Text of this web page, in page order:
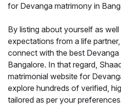
for Devanga matrimony in
By listing about yourself as
expectations from a life
connect with the best Devanga
Bangalore. In that regard,
matrimonial website for
explore hundreds of verified,
tailored as per your